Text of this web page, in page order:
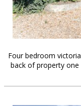
meet the team
clients & credits
Four bedroom
back of property one